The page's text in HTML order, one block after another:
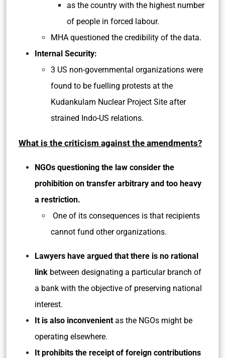
as the country with the highest number
of people in forced labour.
MHA questioned the credibility of the data.
Internal Security:
3 US non-governmental organizations were
found to be fuelling protests at the
Kudankulam Nuclear Project Site after
strained Indo-US relations.
What is the criticism against the amendments?
NGOs questioning the law consider the
prohibition on transfer arbitrary and too heavy
a restriction.
One of its consequences is that recipients
cannot fund other organizations.
Lawyers have argued that there is no rational
link between designating a particular branch of
a bank with the objective of preserving national
interest.
It is also inconvenient as the NGOs might be
operating elsewhere.
It prohibits the receipt of foreign contributions